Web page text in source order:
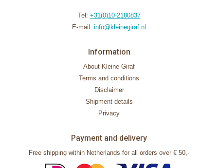
Tel: +31(0)10-2180837
E-mail: info@kleinegiraf.nl
Information
About Kleine Giraf
Terms and conditions
Disclaimer
Shipment details
Privacy
Payment and delivery
Free shipping within Netherlands for all orders over € 50,-